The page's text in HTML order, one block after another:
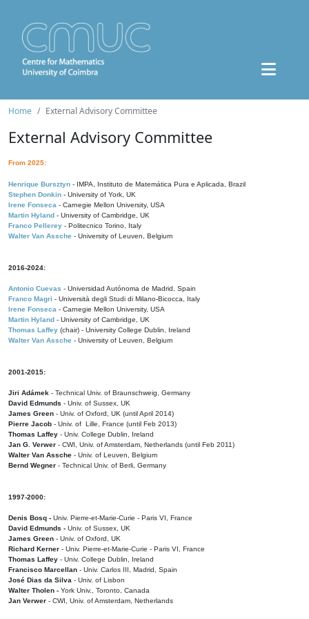
Home External Advisory Committee
External Advisory Committee
From 2025:
Henrique Bursztyn - IMPA, Instituto de Matemática Pura e Aplicada, Brazil
Stephen Donkin - University of York, UK
Irene Fonseca - Carnegie Mellon University, USA
Martin Hyland - University of Cambridge, UK
Franco Pellerey - Politecnico Torino, Italy
Walter Van Assche - University of Leuven, Belgium
2016-2024:
Antonio Cuevas - Universidad Autónoma de Madrid, Spain
Franco Magri - Università degli Studi di Milano-Bicocca, Italy
Irene Fonseca - Carnegie Mellon University, USA
Martin Hyland - University of Cambridge, UK
Thomas Laffey (chair) - University College Dublin, Ireland
Walter Van Assche - University of Leuven, Belgium
2001-2015:
Jiri Adámek - Technical Univ. of Braunschweig, Germany
David Edmunds - Univ. of Sussex, UK
James Green - Univ. of Oxford, UK (until April 2014)
Pierre Jacob - Univ. of Lille, France (until Feb 2013)
Thomas Laffey - Univ. College Dublin, Ireland
Jan G. Verwer - CWI, Univ. of Amsterdam, Netherlands (until Feb 2011)
Walter Van Assche - Univ. of Leuven, Belgium
Bernd Wegner - Technical Univ. of Berli, Germany
1997-2000:
Denis Bosq - Univ. Pierre-et-Marie-Curie - Paris VI, France
David Edmunds - Univ. of Sussex, UK
James Green - Univ. of Oxford, UK
Richard Kerner - Univ. Pierre-et-Marie-Curie - Paris VI, France
Thomas Laffey - Univ. College Dublin, Ireland
Francisco Marcellan - Univ. Carlos III, Madrid, Spain
José Dias da Silva - Univ. of Lisbon
Walter Tholen - York Univ., Toronto, Canada
Jan Verwer - CWI, Univ. of Amsterdam, Netherlands